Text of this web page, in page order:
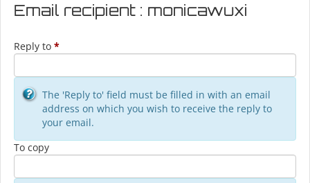
Email recipient : monicawuxi
Reply to *
The 'Reply to' field must be filled in with an email
address on which you wish to receive the reply to
your email.
To copy